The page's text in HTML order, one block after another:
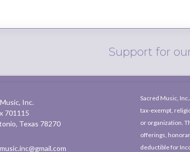
Support for
Inc.
701115
Texas 78270
Sacred Music,
tax-exempt,
or organization.
offerings,
deductible for